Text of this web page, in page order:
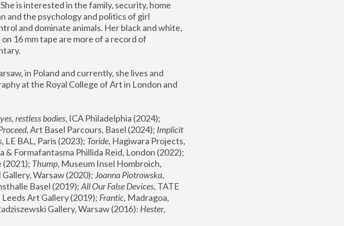
is interested in the family, security, home
and the psychology and politics of girl
and dominate animals. Her black and white,
16 mm tape are more of a record of
in Poland and currently, she lives and
at the Royal College of Art in London and
restless bodies
, Art Basel Parcours, Basel (2024); Implicit
, LE BAL, Paris (2023); Toride, Hagiwara Projects,
(2021); Thump, Museum Insel Hombroich,
Warsaw (2020); Joanna Piotrowska,
Basel (2019); All Our False Devices, TATE
Leeds Art Gallery (2019); Frantic, Madragoa,
Gallery, Warsaw (2016): Hester,